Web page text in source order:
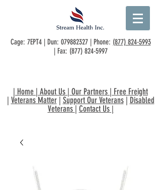
Cage: 7EPT4 | Dun: 079882327| Phone: (877) 824-5993
| Fax: (877) 824-5997
| Home | About Us | Our Partners | Free Freight
| Veterans Matter| Support Our Veterans| Disabled
Veterans | Contact Us|